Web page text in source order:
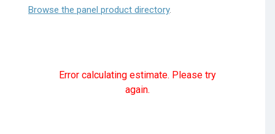
Browse the panel product directory.
Error calculating estimate. Please try
again.